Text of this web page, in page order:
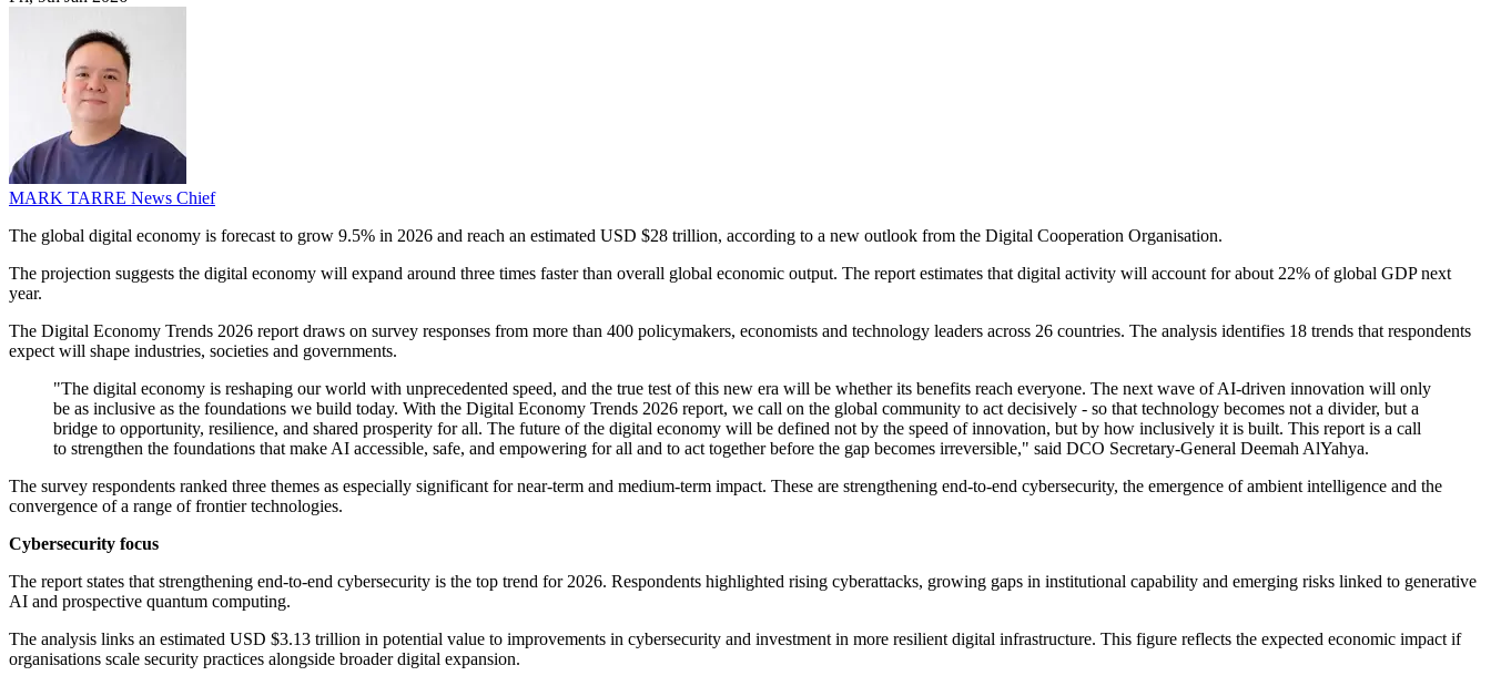
MARK TARRE News Chief
The global digital economy is forecast to grow 9.5% in 2026 and reach an estimated USD $28 trillion, according to a new outlook from the Digital Cooperation Organisation.
The projection suggests the digital economy will expand around three times faster than overall global economic output. The report estimates that digital activity will account for about 22% of global GDP next
year.
The Digital Economy Trends 2026 report draws on survey responses from more than 400 policymakers, economists and technology leaders across 26 countries. The analysis identifies 18 trends that respondents
expect will shape industries, societies and governments.
"The digital economy is reshaping our world with unprecedented speed, and the true test of this new era will be whether its benefits reach everyone. The next wave of AI-driven innovation will only
be as inclusive as the foundations we build today. With the Digital Economy Trends 2026 report, we call on the global community to act decisively - so that technology becomes not a divider, but a
bridge to opportunity, resilience, and shared prosperity for all. The future of the digital economy will be defined not by the speed of innovation, but by how inclusively it is built. This report is a call
to strengthen the foundations that make AI accessible, safe, and empowering for all and to act together before the gap becomes irreversible," said DCO Secretary-General Deemah AlYahya.
The survey respondents ranked three themes as especially significant for near-term and medium-term impact. These are strengthening end-to-end cybersecurity, the emergence of ambient intelligence and the
convergence of a range of frontier technologies.
Cybersecurity focus
The report states that strengthening end-to-end cybersecurity is the top trend for 2026. Respondents highlighted rising cyberattacks, growing gaps in institutional capability and emerging risks linked to generative
AI and prospective quantum computing.
The analysis links an estimated USD $3.13 trillion in potential value to improvements in cybersecurity and investment in more resilient digital infrastructure. This figure reflects the expected economic impact if
organisations scale security practices alongside broader digital expansion.